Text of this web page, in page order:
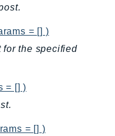
= [] )
for the specified
= [] )
= [] )